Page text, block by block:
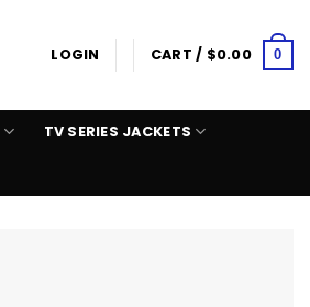
LOGIN CART / $0.00 0
TV SERIES JACKETS